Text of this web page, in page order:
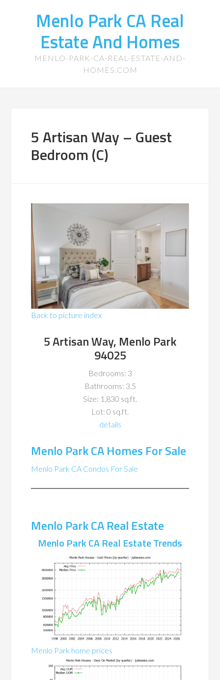
Menlo Park CA Real
Estate And Homes
MENLO-PARK-CA-REAL-ESTATE-AND-
HOMES.COM
5 Artisan Way – Guest
Bedroom (C)
Back to picture index
5 Artisan Way, Menlo Park
94025
Bedrooms: 3
Bathrooms: 3.5
Size: 1,830 sq.ft.
Lot: 0 sq.ft.
details
Menlo Park CA Homes For Sale
Menlo Park CA Condos For Sale
Menlo Park CA Real Estate
Menlo Park CA Real Estate Trends
Menlo Park home prices